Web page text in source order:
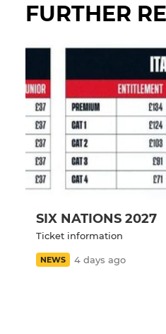
FURTHER
SIX NATIONS 2027
Ticket information
NEWS 4 days ago